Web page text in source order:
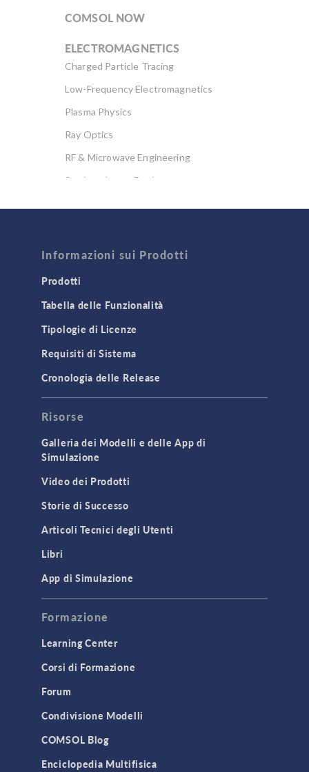
COMSOL NOW
ELECTROMAGNETICS
Charged Particle Tracing
Low-Frequency Electromagnetics
Plasma Physics
Ray Optics
RF & Microwave Engineering
Semiconductor Devices
Computational Fluid Dynamics (CFD)
Heat Transfer
GENERAL
API
Cluster & Cloud Computing
Equation-Based Modeling
Geometry
Installation & License Management
Introduction
Mesh
Modeling Tools & Definitions
Optimization
Physics Interfaces
Results & Visualization
Simulation Apps
Studies & Solvers
Surrogate Models
User Interface
Informazioni sui Prodotti
Prodotti
Tabella delle Funzionalità
Tipologie di Licenze
Requisiti di Sistema
Cronologia delle Release
Risorse
Galleria dei Modelli e delle App di
Simulazione
Video dei Prodotti
Storie di Successo
Articoli Tecnici degli Utenti
Libri
App di Simulazione
Formazione
Learning Center
Corsi di Formazione
Forum
Condivisione Modelli
COMSOL Blog
Enciclopedia Multifisica